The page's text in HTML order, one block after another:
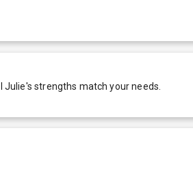
Julie's strengths match your needs.